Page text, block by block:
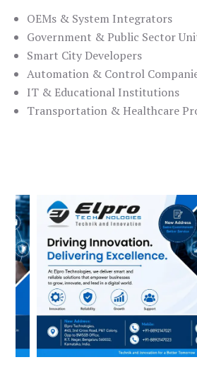
OEMs & System Integrators
Government & Public Sector
Smart City Developers
Automation & Control
IT & Educational Institutions
Transportation & Healthcare